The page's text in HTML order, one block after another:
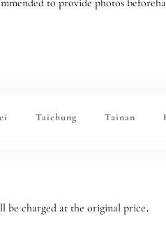
Taichung Tainan
be charged at the original price.